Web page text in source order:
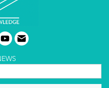
youtube
email